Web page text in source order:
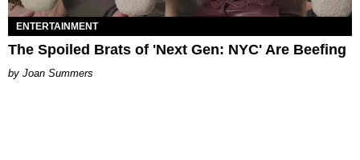
ENTERTAINMENT
The Spoiled Brats of 'Next Gen: NYC' Are Beefing
Joan Summers